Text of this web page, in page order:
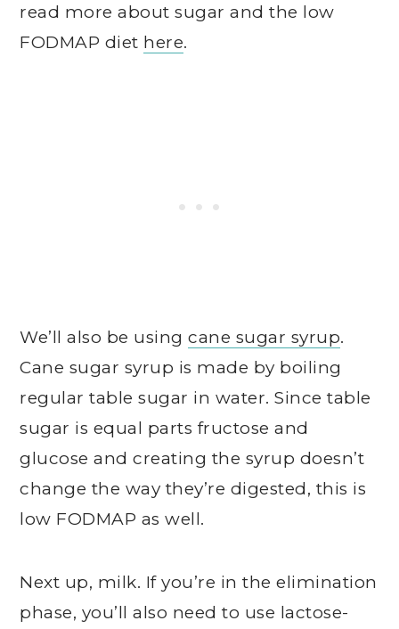
read more about sugar and the low
FODMAP diet here.
We’ll also be usingcane sugar syrup.
Cane sugar syrup is made by boiling
regular table sugar in water. Since table
sugar is equal parts fructose and
glucose and creating the syrup doesn’t
change the way they’re digested, this is
low FODMAP as well.
Next up, milk. If you’re in the elimination
phase, you’ll also need to use lactose-